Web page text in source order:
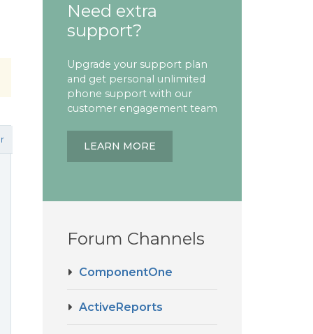
Need extra
support?
Upgrade your support plan
and get personal unlimited
phone support with our
customer engagement team
LEARN MORE
Forum Channels
ComponentOne
ActiveReports